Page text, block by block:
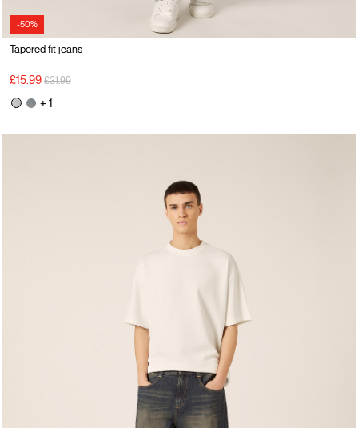
-50%
Tapered fit jeans
£15.99 Price reduced from
£31.99to
+ 1